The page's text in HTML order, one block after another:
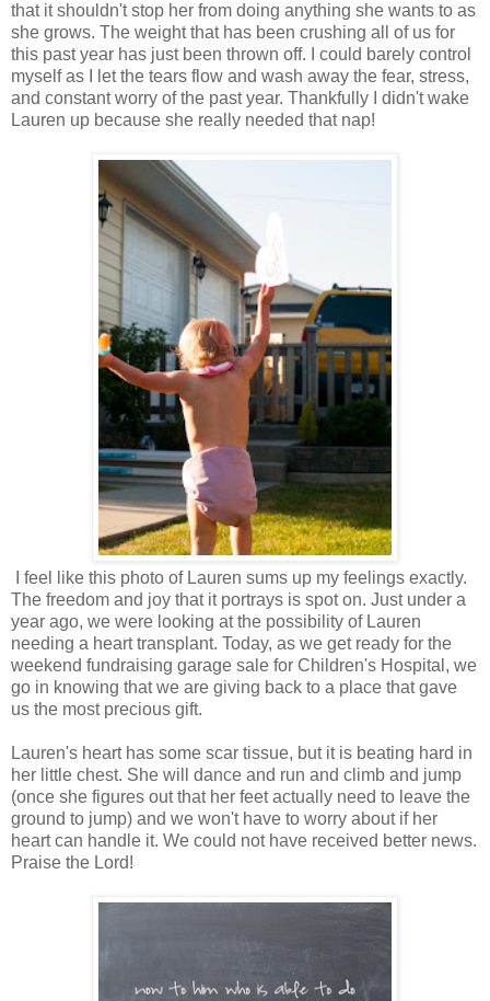
that it shouldn't stop her from doing anything she wants to as
she grows. The weight that has been crushing all of us for
this past year has just been thrown off. I could barely control
myself as I let the tears flow and wash away the fear, stress,
and constant worry of the past year. Thankfully I didn't wake
Lauren up because she really needed that nap!
I feel like this photo of Lauren sums up my feelings exactly.
The freedom and joy that it portrays is spot on. Just under a
year ago, we were looking at the possibility of Lauren
needing a heart transplant. Today, as we get ready for the
weekend fundraising garage sale for Children's Hospital, we
go in knowing that we are giving back to a place that gave
us the most precious gift.
Lauren's heart has some scar tissue, but it is beating hard in
her little chest. She will dance and run and climb and jump
(once she figures out that her feet actually need to leave the
ground to jump) and we won't have to worry about if her
heart can handle it. We could not have received better news.
Praise the Lord!